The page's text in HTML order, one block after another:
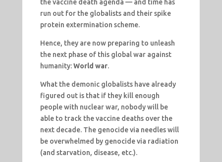
the vaccine death agenda — and time has
run out for the globalists and their spike
protein extermination scheme.
Hence, they are now preparing to unleash
the next phase of this global war against
humanity:World war.
What the demonic globalists have already
figured out is that if they kill enough
people with nuclear war, nobody will be
able to track the vaccine deaths over the
next decade. The genocide via needles will
be overwhelmed by genocide via radiation
(and starvation, disease, etc.).